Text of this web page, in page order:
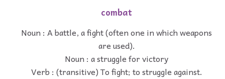
combat
Noun : A battle, a fight (often one in which weapons
are used).
Noun : a struggle for victory
Verb : (transitive) To fight; to struggle against.